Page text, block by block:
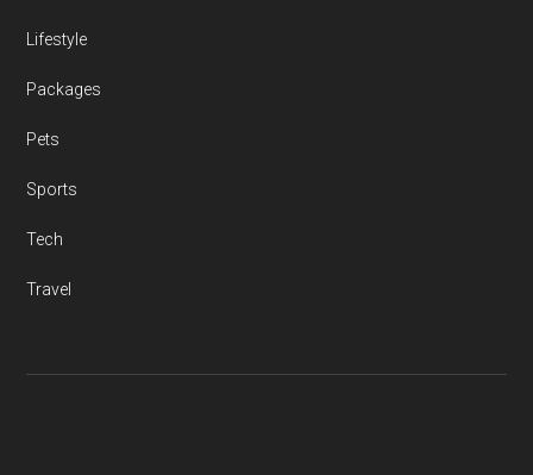
Lifestyle
Packages
Pets
Sports
Tech
Travel